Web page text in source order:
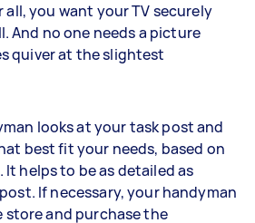
you want your TV securely
And no one needs a picture
quiver at the slightest
looks at your task post and
best fit your needs, based on
helps to be as detailed as
If necessary, your handyman
and purchase the